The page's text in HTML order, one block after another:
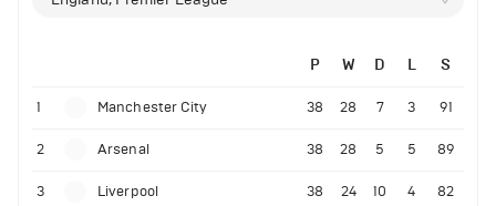
P W D L S
1 Manchester City 38 28 7 3 91
2 Arsenal 38 28 5 5 89
3 Liverpool 38 24 10 4 82